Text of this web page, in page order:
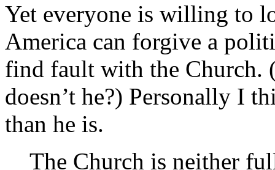
Yet everyone is willing to
America can forgive a
find fault with the Church.
doesn’t he?) Personally I
than he is.
The Church is neither